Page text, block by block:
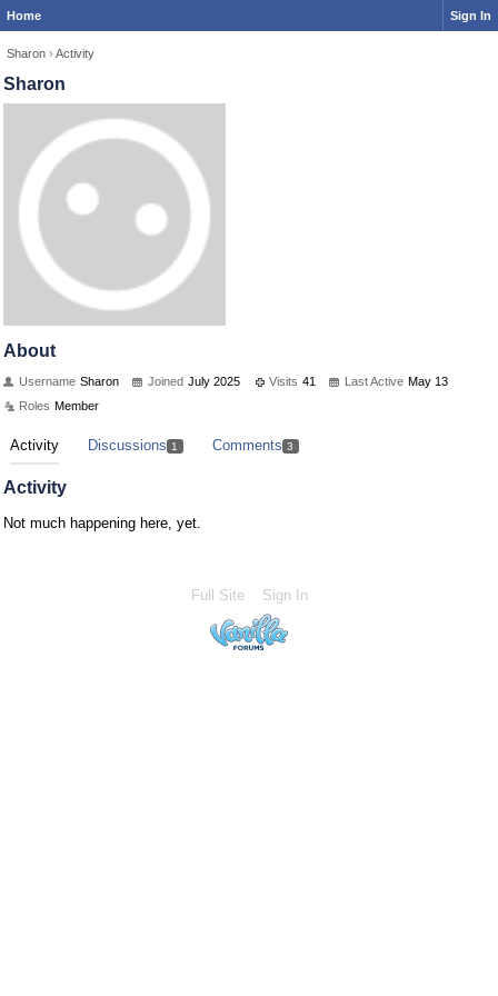
Home Sign In
Sharon › Activity
Sharon
About
Username Sharon Joined July 2025 Visits 41 Last Active May 13
Roles Member
Activity Discussions 1 Comments 3
Activity
Not much happening here, yet.
Full Site Sign In